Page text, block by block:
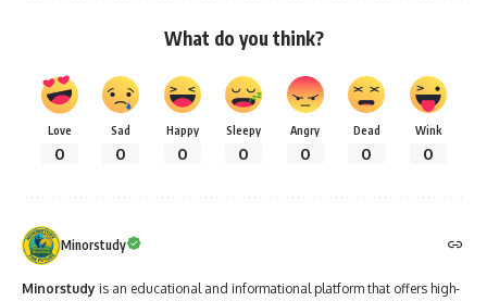
What do you think?
Love
0
Sad
0
Happy
0
Sleepy
0
Angry
0
Dead
0
Wink
0
Minorstudy
Minorstudy is an educational and informational platform that offers high-